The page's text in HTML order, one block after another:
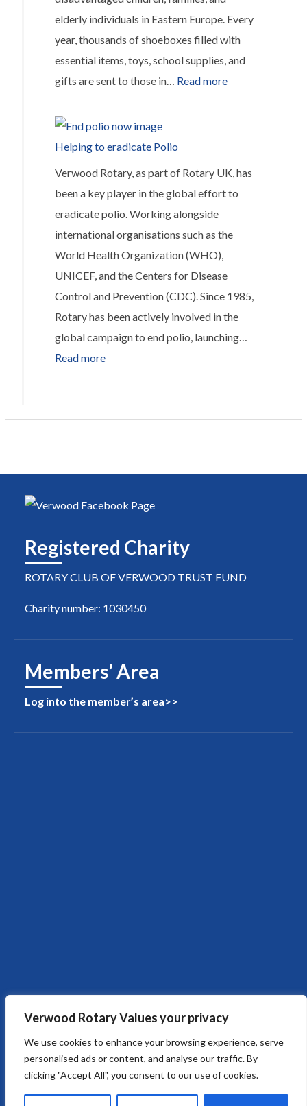
Verwood Rotary Values your privacy
We use cookies to enhance your browsing experience, serve
personalised ads or content, and analyse our traffic. By
clicking "Accept All", you consent to our use of cookies.
elderly individuals in Eastern Europe. Every
year, thousands of shoeboxes filled with
essential items, toys, school supplies, and
gifts are sent to those in… Read more:
Spreading
Helping to eradicate Polio
Verwood Rotary, as part of Rotary UK, has
been a key player in the global effort to
eradicate polio. Working alongside
international organisations such as the
World Health Organization (WHO),
UNICEF, and the Centers for Disease
Control and Prevention (CDC). Since 1985,
Rotary has been actively involved in the
global campaign to end polio, launching…
Read more:
eradicate
Registered Charity
ROTARY CLUB OF VERWOOD TRUST FUND
Charity number: 1030450
Members’ Area
Log into the member’s area>>
Copyright © 2026Verwood Rotary Club. All rights reserved.